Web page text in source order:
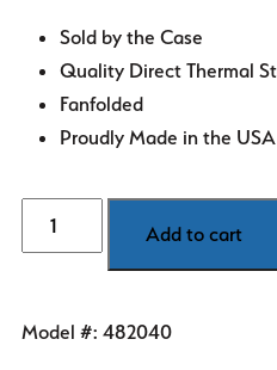
Sold by the Case
Quality Direct Thermal
Fanfolded
Proudly Made in the USA
x
Add to cart
Model #:482040